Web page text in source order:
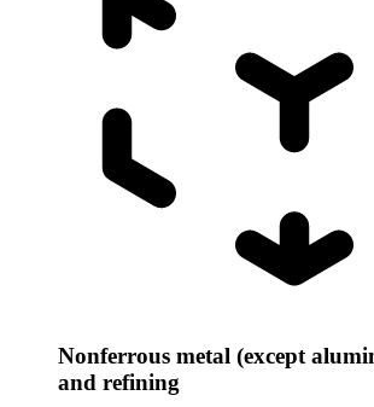
Nonferrous metal (except
and refining